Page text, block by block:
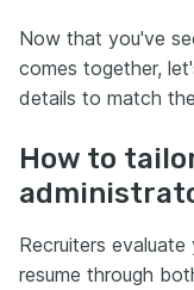
Now that you've
comes together,
details to match
How to
Recruiters
resume through